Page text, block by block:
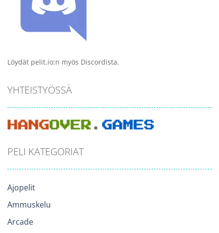
Löydät pelit.io:n myös Discordista.
YHTEISTYÖSSÄ
PELI KATEGORIAT
Ajopelit
Ammuskelu
Arcade